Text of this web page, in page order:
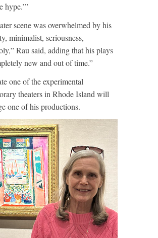
hype.’”
scene was overwhelmed by his
minimalist, seriousness,
Rau said, adding that his plays
new and out of time.”
one of the experimental
theaters in Rhode Island will
one of his productions.